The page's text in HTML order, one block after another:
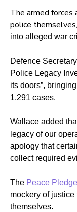
The armed
police
into alleged war
Defence Secretary
Police Legacy
its doors”,
1,291 cases.
Wallace added
legacy of our
apology that
collect required
The Peace
mockery of
themselves.